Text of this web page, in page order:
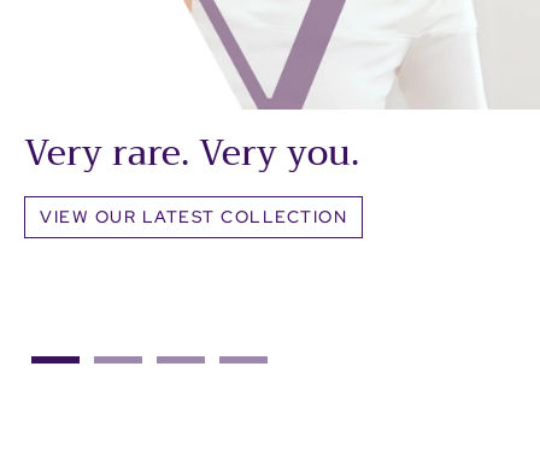
Very rare. Very you.
VIEW OUR LATEST COLLECTION